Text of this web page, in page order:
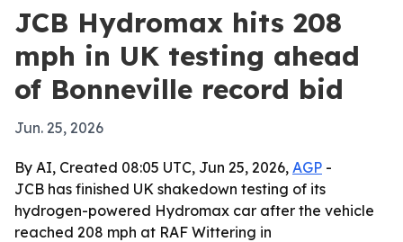
JCB Hydromax hits 208
mph in UK testing ahead
of Bonneville record bid
Jun. 25, 2026
By AI, Created 08:05 UTC, Jun 25, 2026, AGP -
JCB has finished UK shakedown testing of its
hydrogen-powered Hydromax car after the vehicle
reached 208 mph at RAF Wittering in